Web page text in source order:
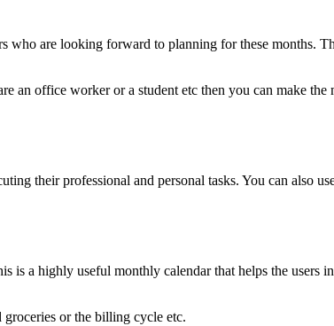
are looking forward to planning for these months.
office worker or a student etc then you can make the
their professional and personal tasks. You can also
is a highly useful monthly calendar that helps the users
or the billing cycle etc.